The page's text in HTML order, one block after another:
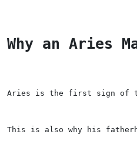
Why an Aries
Aries is the first sign of
This is also why his